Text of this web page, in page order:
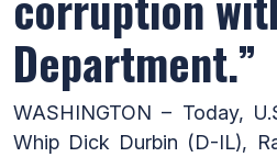
Department.”
WASHINGTON – Today,
Whip Dick Durbin (D-IL),